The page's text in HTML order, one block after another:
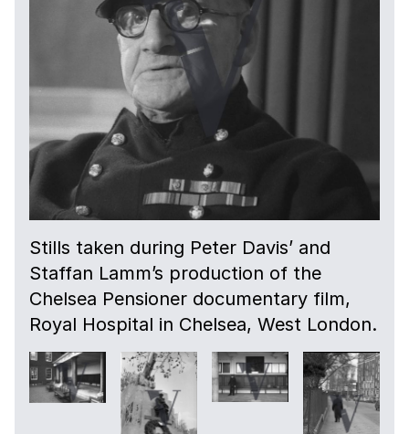
A verteran talks candidly about accepting
his imminent death.
09:59
More interior shots.
10:44
More exterior shots.
11:04
Shots of veterans walking in the grounds of
the home.
Stills taken during Peter Davis’ and
Staffan Lamm’s production of the
Chelsea Pensioner documentary film,
Royal Hospital in Chelsea, West London.